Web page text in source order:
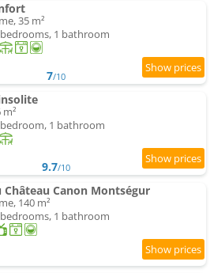
35 m²
1 bathroom
7/10
1 bathroom
9.7/10
Château Canon Montségur
140 m²
1 bathroom